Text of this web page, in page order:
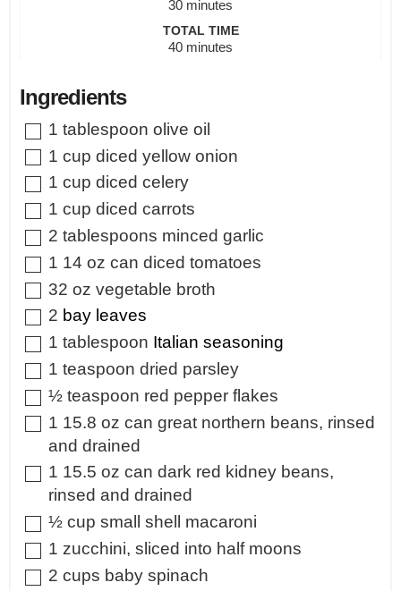
30minutes
minutes
TOTAL TIME
40minutes
minutes
Ingredients
▢
1 tablespoon olive oil
▢
1 cup diced yellow onion
▢
1 cup diced celery
▢
1 cup diced carrots
▢
2 tablespoons minced garlic
▢
1 14 oz can diced tomatoes
▢
32 oz vegetable broth
▢
2 bay leaves
▢
1 tablespoon Italian seasoning
▢
1 teaspoon dried parsley
▢
½ teaspoon red pepper flakes
▢
1 15.8 oz can great northern beans, rinsed
and drained
▢
1 15.5 oz can dark red kidney beans,
rinsed and drained
▢
½ cup small shell macaroni
▢
1 zucchini, sliced into half moons
▢
2 cups baby spinach